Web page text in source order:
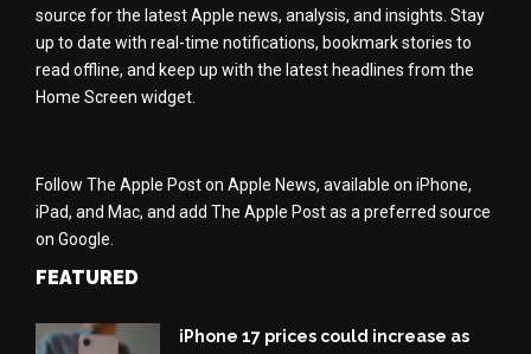
source for the latest Apple news, analysis, and insights. Stay
up to date with real-time notifications, bookmark stories to
read offline, and keep up with the latest headlines from the
Home Screen widget.
Follow The Apple Post on Apple News, available on iPhone,
iPad, and Mac, and add The Apple Post as a preferred source
on Google.
FEATURED
iPhone 17 prices could increase as